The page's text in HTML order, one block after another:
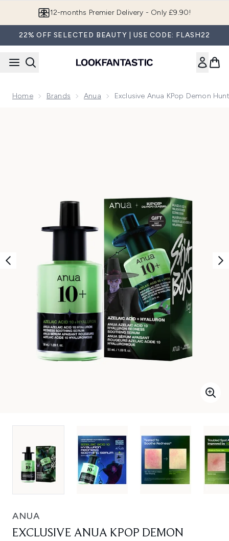
Join LF Beauty Plus+
22% OFF SELECTED BEAUTY | USE CODE: FLASH22
Home Brands Anua Exclusive Anua KPop Demon
ANUA
EXCLUSIVE ANUA KPOP DEMON